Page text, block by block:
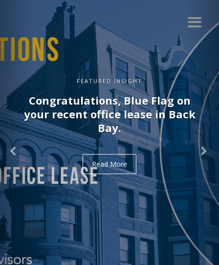
FEATURED INSIGHT
Congratulations, Blue Flag on
your recent office lease in Back
Bay.
Read More